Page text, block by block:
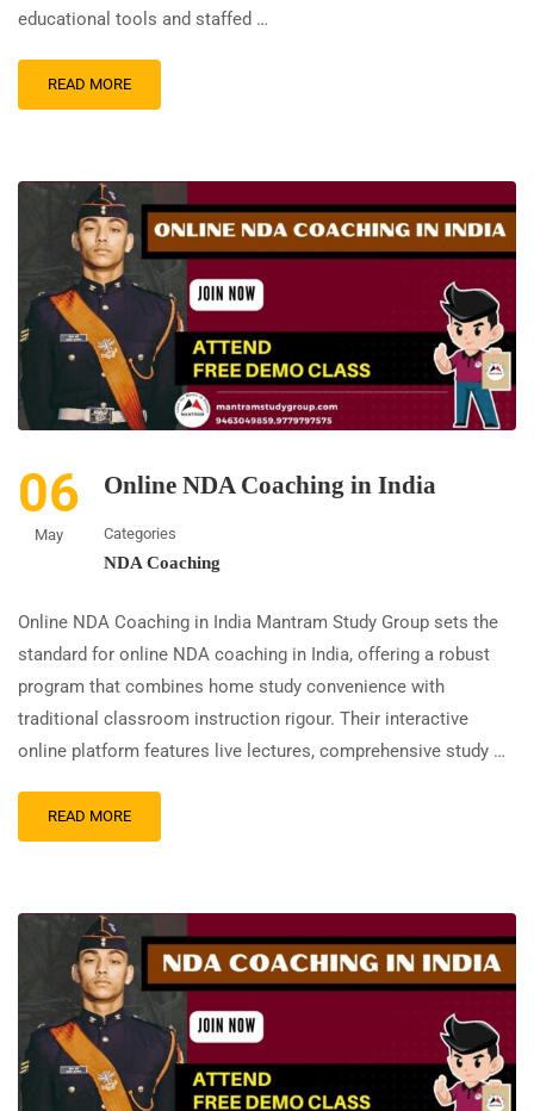
educational tools and staffed …
READ MORE
06
May
Online NDA Coaching in India
Categories
NDA Coaching
Online NDA Coaching in India Mantram Study Group sets the
standard for online NDA coaching in India, offering a robust
program that combines home study convenience with
traditional classroom instruction rigour. Their interactive
online platform features live lectures, comprehensive study …
READ MORE